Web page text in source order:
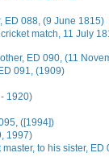
ED 088, (9 June 1815)
match, 11 July
ED 090, (11
091, (1909)
1920)
([1994])
1997)
to his sister, ED